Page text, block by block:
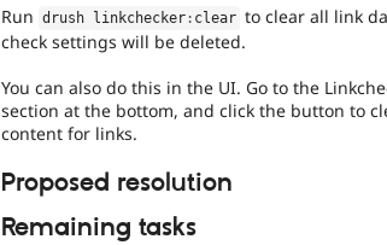
Run drush linkchecker : clear to clear all link
check settings will be deleted.
You can also do this in the UI. Go to the
section at the bottom, and click the button to
content for links.
Proposed resolution
Remaining tasks